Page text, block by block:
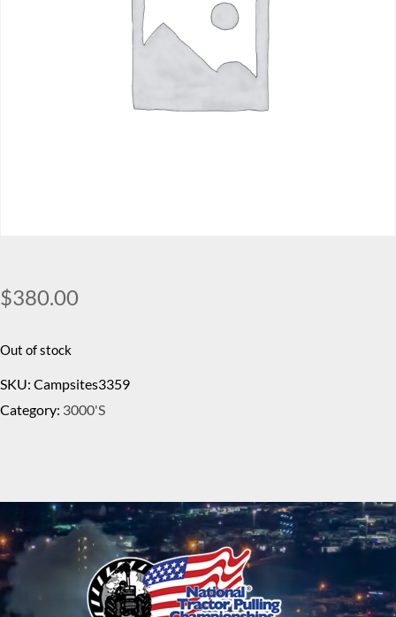
$380.00
Out of stock
SKU: Campsites3359
Category: 3000's